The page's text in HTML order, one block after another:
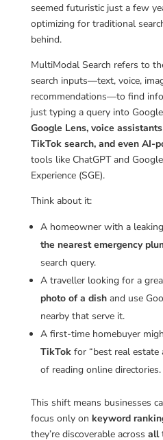
seemed futuristic just a few
optimizing for traditional
behind.
MultiModal Search refers to
search inputs—text, voice,
recommendations—to find
just typing a query into
Google Lens, voice
TikTok search, and even AI-
tools like ChatGPT and
Experience (SGE).
Think about it:
A homeowner with a
the nearest emergency
search query.
A traveller looking for a
photo of a dishand use
nearby that serve it.
A first-time homebuyer
TikTokfor “best real estate
of reading online directories.
This shift means businesses
focus only on keyword
they’re discoverable across all